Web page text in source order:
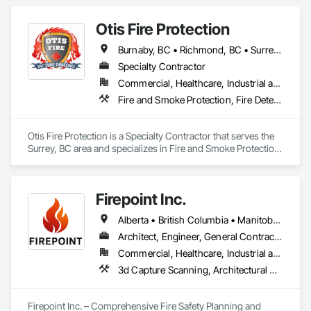
Otis Fire Protection
Burnaby, BC • Richmond, BC • Surrey, BC • Vancouver, BC • British Columbia
Specialty Contractor
Commercial, Healthcare, Industrial and Energy, Infrastructure, Institutional, Residential
Fire and Smoke Protection, Fire Detection and Alarm, Fire Extinguishing Systems, Fire Protection Engineering, Fire Protection Specialties, Fire Pumps, Fire Suppression, Fire Suppression Systems Insulation, Fire Suppression Water Storage, Fireplace Specialties, Fireplaces and Stoves
Otis Fire Protection is a Specialty Contractor that serves the
Surrey, BC area and specializes in Fire and Smoke Protection,
Insulation, Fire Suppression Water Storage, Fireplace
Specialties, Fireplaces and Stoves.
Firepoint Inc.
Alberta • British Columbia • Manitoba • New Brunswick • Newfoundland and Labrador • Ontario • Prince Edward Island • Québec • Saskatchewan
Architect, Engineer, General Contractor, Specialty Contractor, Supplier
Commercial, Healthcare, Industrial and Energy, Infrastructure, Institutional, Residential
3d Capture Scanning, Architectural Design and Engineering, Civil Design and Engineering, Fire Extinguishing Systems, Fire Protection Engineering, Fire Protection Specialties, Fire Pumps, Fire Suppression, Fire Suppression Systems Insulation, Fire Suppression Water Storage, Fireplace Specialties, Fireplaces and Stoves, Firestopping
Firepoint Inc. – Comprehensive Fire Safety Planning and